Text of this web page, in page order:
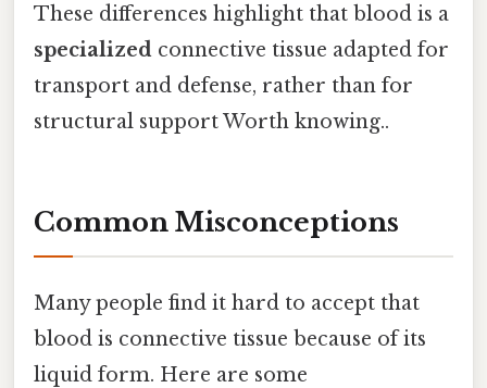
These differences highlight that blood is a
specialized connective tissue adapted for
transport and defense, rather than for
structural support Worth knowing..
Common Misconceptions
Many people find it hard to accept that
blood is connective tissue because of its
liquid form. Here are some